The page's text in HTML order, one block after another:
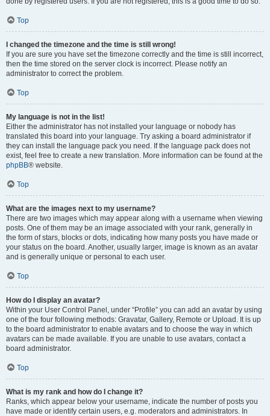
Top
I changed the timezone and the time is still wrong!
If you are sure you have set the timezone correctly and the time is still incorrect,
then the time stored on the server clock is incorrect. Please notify an
administrator to correct the problem.
Top
My language is not in the list!
Either the administrator has not installed your language or nobody has
translated this board into your language. Try asking a board administrator if
they can install the language pack you need. If the language pack does not
exist, feel free to create a new translation. More information can be found at the
phpBB® website.
Top
What are the images next to my username?
There are two images which may appear along with a username when viewing
posts. One of them may be an image associated with your rank, generally in
the form of stars, blocks or dots, indicating how many posts you have made or
your status on the board. Another, usually larger, image is known as an avatar
and is generally unique or personal to each user.
Top
How do I display an avatar?
Within your User Control Panel, under “Profile” you can add an avatar by using
one of the four following methods: Gravatar, Gallery, Remote or Upload. It is up
to the board administrator to enable avatars and to choose the way in which
avatars can be made available. If you are unable to use avatars, contact a
board administrator.
Top
What is my rank and how do I change it?
Ranks, which appear below your username, indicate the number of posts you
have made or identify certain users, e.g. moderators and administrators. In